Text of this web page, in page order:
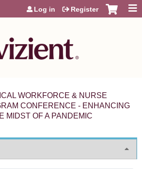
Jump to content
Log in Register
WORKFORCE & NURSE
CONFERENCE - ENHANCING
MIDST OF A PANDEMIC